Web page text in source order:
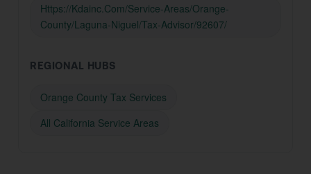
Https://Kdainc.Com/Service-Areas/Orange-
County/Laguna-Niguel/Tax-Advisor/92607/
REGIONAL HUBS
Orange County Tax Services
All California Service Areas